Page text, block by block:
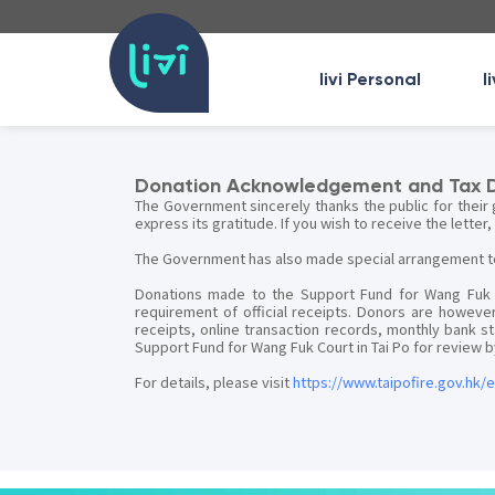
livi Personal
Donation Acknowledgement and Tax
The Government sincerely thanks the public for
express its gratitude. If you wish to receive the
The Government has also made special
Donations made to the Support Fund for Wang
requirement of official receipts. Donors are
receipts, online transaction records, monthly bank
Support Fund for Wang Fuk Court in Tai Po for
For details, please visithttps://www.taipofire.gov.hk/